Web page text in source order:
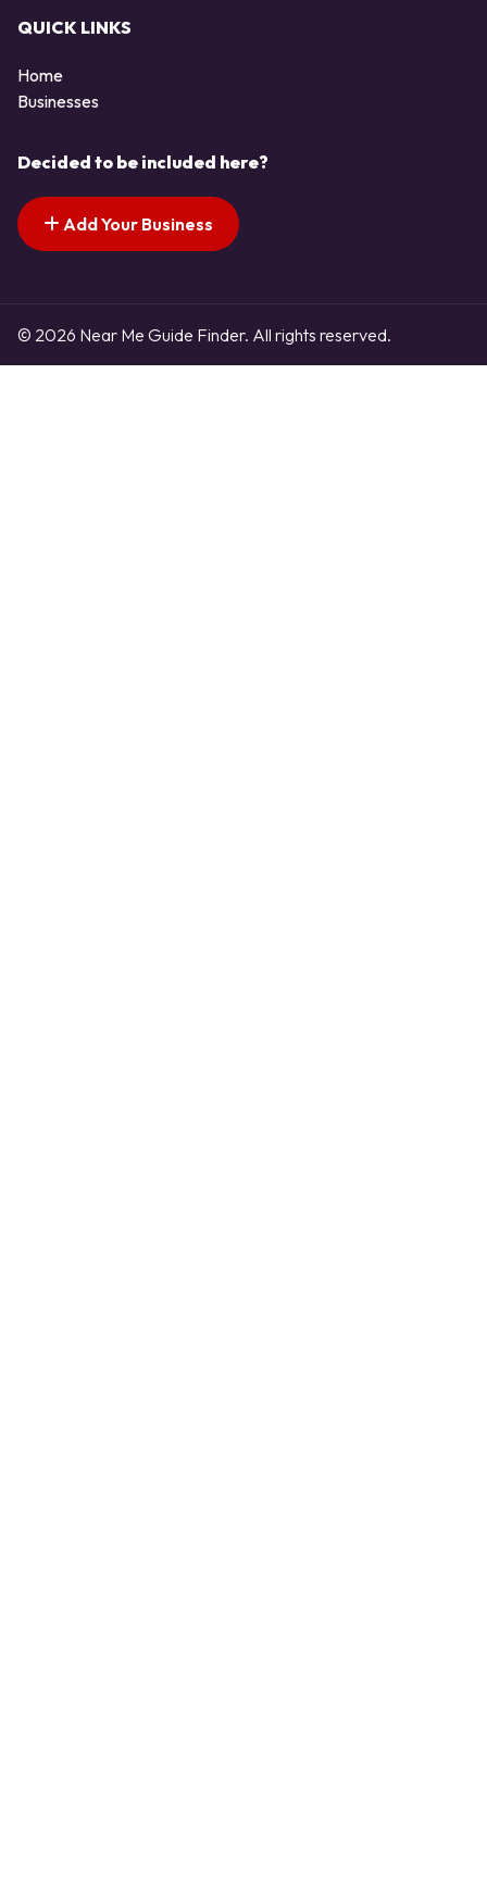
QUICK LINKS
Home
Businesses
Decided to be included here?
Add Your Business
© 2026 Near Me Guide Finder. All rights reserved.